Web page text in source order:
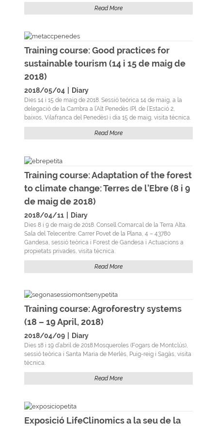
Read More
Training course: Good practices for
sustainable tourism (14 i 15 de maig de
2018)
2018/05/04 Diary
Dies 14 i 15 de maig de 2018. Sessió teórica 14 de maig, a la
delegació de la Cambra a l’Alt Penedès (Pl. de l’Estació 2,
baixos, Vilafranca del Penedès) i dia 15 de maig, visita técnica.
Read More
Training course: Adaptation of the forest
to climate change: Terres de l’Ebre (8 i 9
de maig de 2018)
2018/04/11 Diary
Dies 8 i 9 de maig de 2018. Consell Comarcal de la Terra Alta.
Sala del Telecentre. Carrer Povet de la Plana, 4 – 43780
Gandesa, sessió teòrica i Forest de Gandesa i Actuacions a
propietats privades, visita técnica.
Read More
Training course: Agroforestry systems
(18 – 19 April, 2018)
2018/04/09 Diary
Dies 18 i 19 d’abril de 2018.Mosqueroles (Fogars de Montclús),
sessió teòrica i Santa Maria de Merlès, Puig-reig i Sagàs, visita
técnica.
Read More
Exposició LifeClinomics a la seu de la